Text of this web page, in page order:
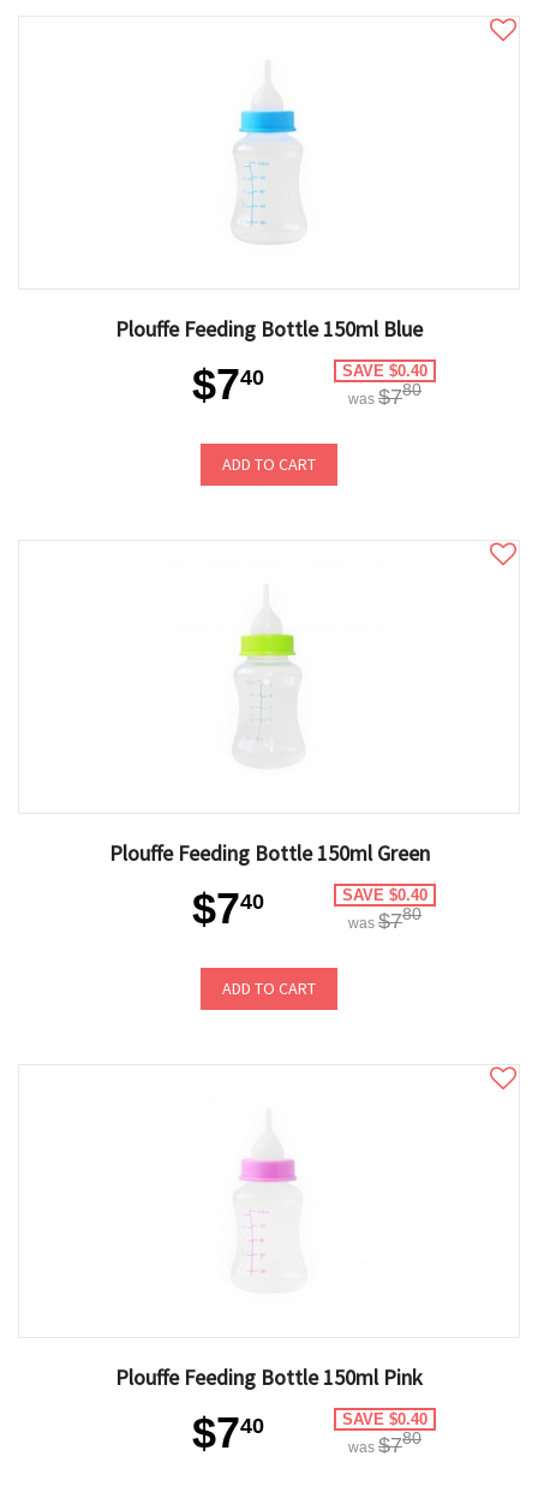
Plouffe Feeding Bottle 150ml Blue
$740 SAVE $0.40
was $780
ADD TO CART
Plouffe Feeding Bottle 150ml Green
$740 SAVE $0.40
was $780
ADD TO CART
Plouffe Feeding Bottle 150ml Pink
$740 SAVE $0.40
was $780